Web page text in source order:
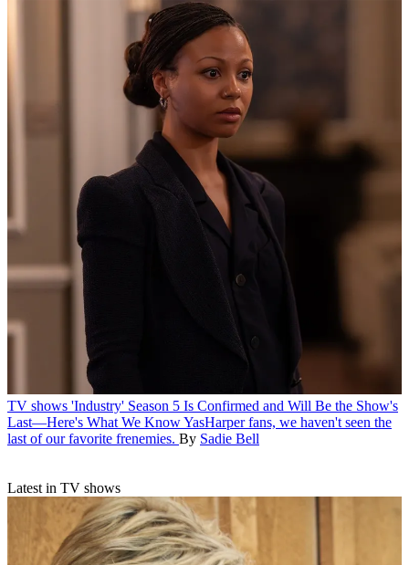
TV shows 'Industry' Season 5 Is Confirmed and Will Be the Show's
Last—Here's What We KnowYasHarper fans, we haven't seen the
last of our favorite frenemies. By Sadie Bell
Latest in TV shows